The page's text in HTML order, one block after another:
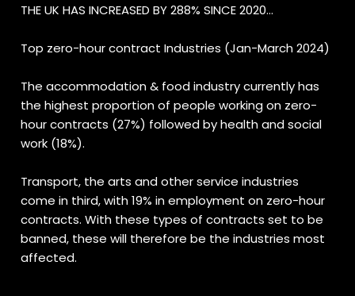
THE UK HAS INCREASED BY 288% SINCE 2020…
Top zero-hour contract Industries (Jan-March 2024)
The accommodation & food industry currently has
the highest proportion of people working on zero-
hour contracts (27%) followed by health and social
work (18%).
Transport, the arts and other service industries
come in third, with 19% in employment on zero-hour
contracts. With these types of contracts set to be
banned, these will therefore be the industries most
affected.